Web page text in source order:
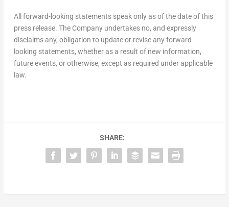
All forward-looking statements speak only as of the date of this
press release. The Company undertakes no, and expressly
disclaims any, obligation to update or revise any forward-
looking statements, whether as a result of new information,
future events, or otherwise, except as required under applicable
law.
SHARE: